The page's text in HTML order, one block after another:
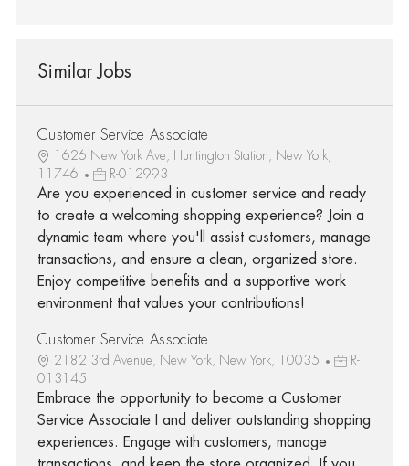
Similar Jobs
Customer Service Associate I
1626 New York Ave, Huntington Station, New York,
11746
R-012993
Are you experienced in customer service and ready
to create a welcoming shopping experience? Join a
dynamic team where you'll assist customers, manage
transactions, and ensure a clean, organized store.
Enjoy competitive benefits and a supportive work
environment that values your contributions!
Customer Service Associate I
2182 3rd Avenue, New York, New York, 10035
R-
013145
Embrace the opportunity to become a Customer
Service Associate I and deliver outstanding shopping
experiences. Engage with customers, manage